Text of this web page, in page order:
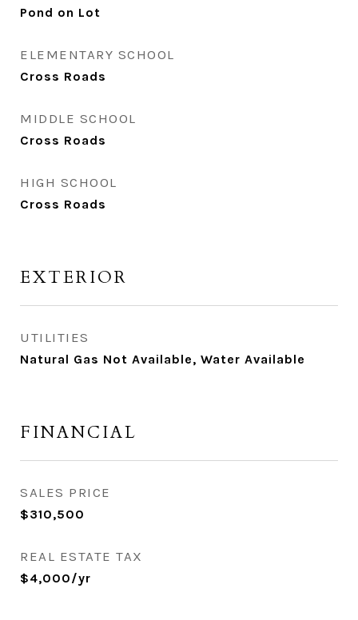
Pond on Lot
ELEMENTARY SCHOOL
Cross Roads
MIDDLE SCHOOL
Cross Roads
HIGH SCHOOL
Cross Roads
EXTERIOR
UTILITIES
Natural Gas Not Available, Water Available
FINANCIAL
SALES PRICE
$310,500
REAL ESTATE TAX
$4,000/yr